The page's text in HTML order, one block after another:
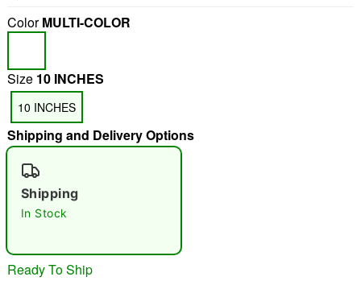
ColorMULTI-COLOR
Size 10 INCHES
10 INCHES
Shipping and Delivery Options
Shipping
In Stock
Ready To Ship